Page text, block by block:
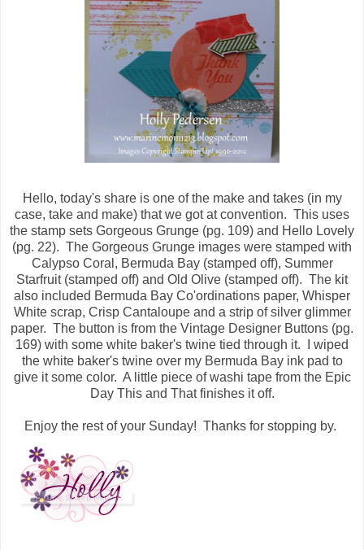
Hello, today's share is one of the make and takes (in my
case, take and make) that we got at convention. This uses
the stamp sets Gorgeous Grunge (pg. 109) and Hello Lovely
(pg. 22). The Gorgeous Grunge images were stamped with
Calypso Coral, Bermuda Bay (stamped off), Summer
Starfruit (stamped off) and Old Olive (stamped off). The kit
also included Bermuda Bay Co'ordinations paper, Whisper
White scrap, Crisp Cantaloupe and a strip of silver glimmer
paper. The button is from the Vintage Designer Buttons (pg.
169) with some white baker's twine tied through it. I wiped
the white baker's twine over my Bermuda Bay ink pad to
give it some color. A little piece of washi tape from the Epic
Day This and That finishes it off.
Enjoy the rest of your Sunday! Thanks for stopping by.